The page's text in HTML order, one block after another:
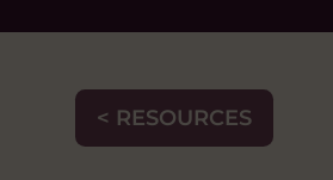
< RESOURCES